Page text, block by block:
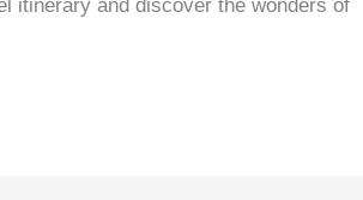
itinerary and discover the wonders of